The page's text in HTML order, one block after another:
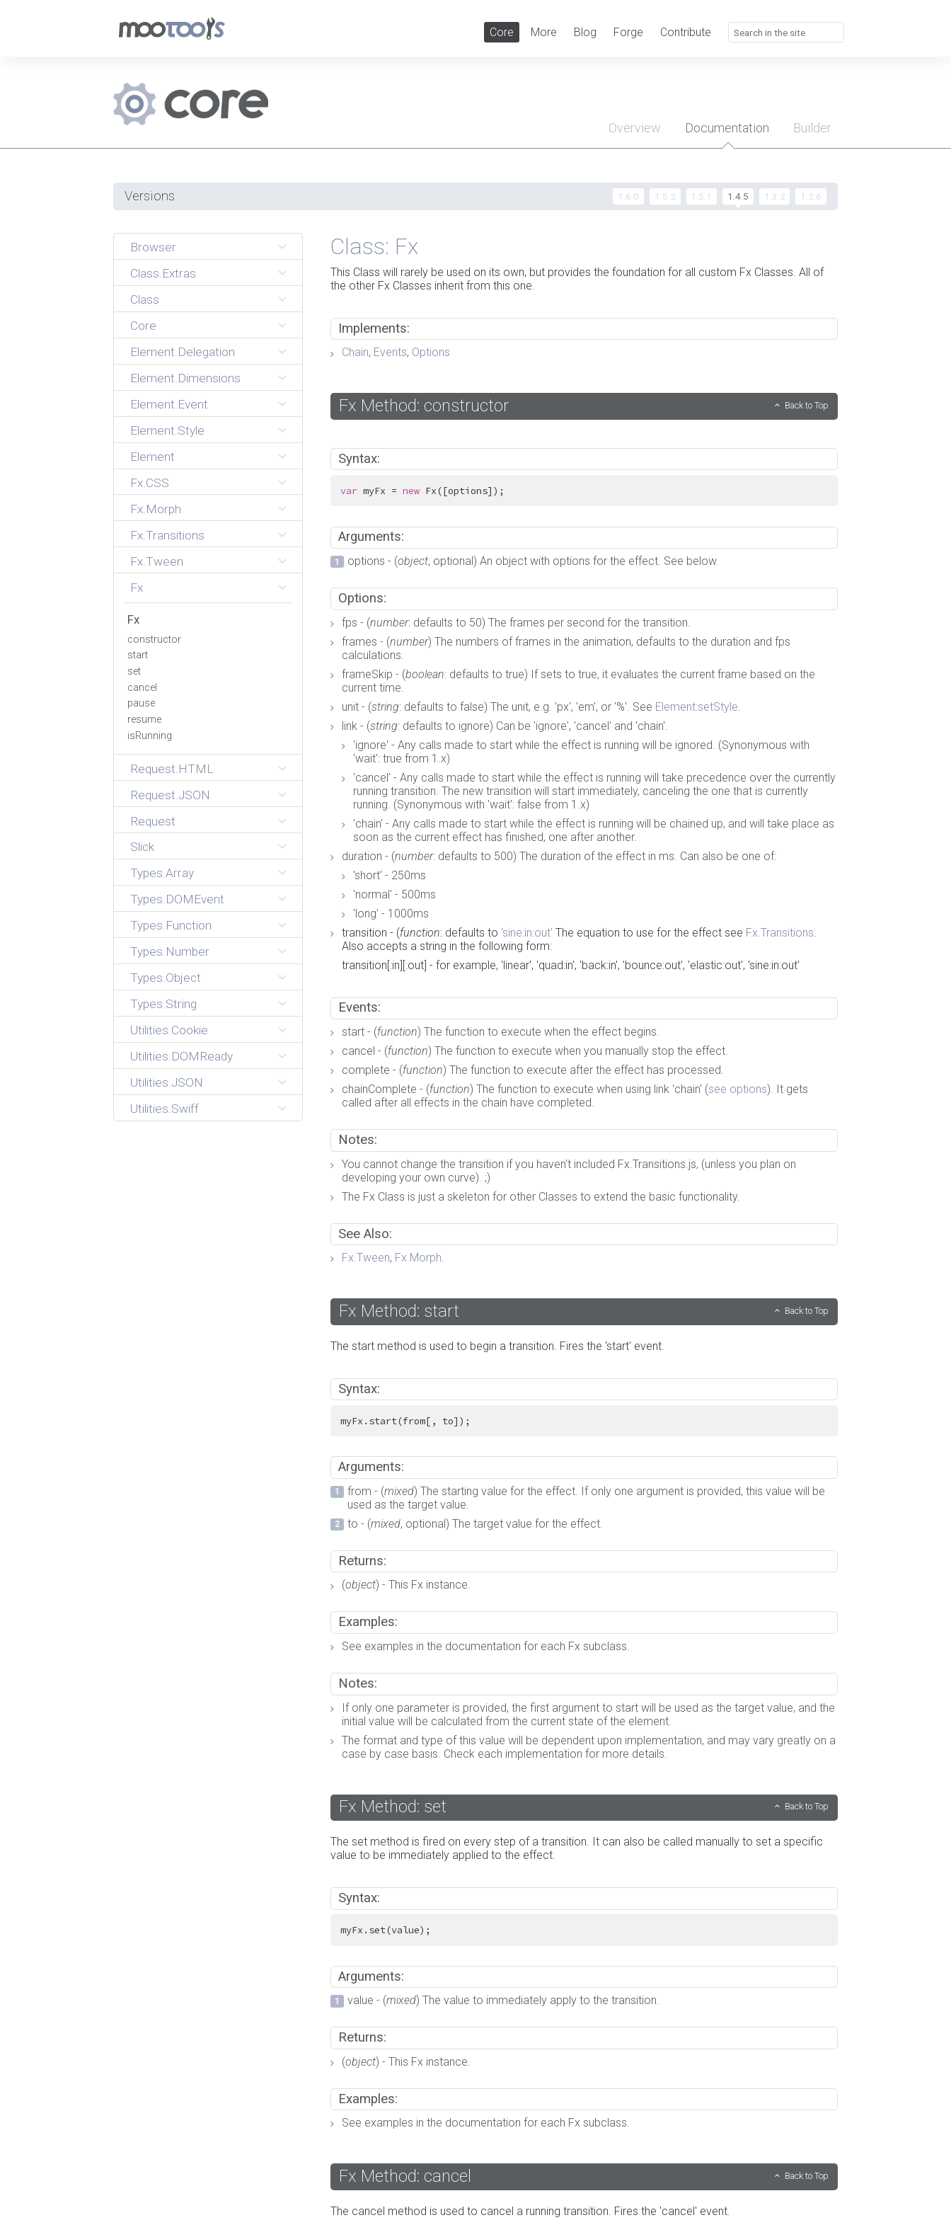
Core More Blog Forge Contribute
Overview Documentation Builder
Versions 1.6.0 1.5.2 1.5.1 1.4.5 1.3.2 1.2.6
Browser
Class.Extras
Class
Core
Element.Delegation
Element.Dimensions
Element.Event
Element.Style
Element
Fx.CSS
Fx.Morph
Fx.Transitions
Fx.Tween
Fx
Fx
constructor
start
set
cancel
pause
resume
isRunning
Request.HTML
Request.JSON
Request
Slick
Types.Array
Types.DOMEvent
Types.Function
Types.Number
Types.Object
Types.String
Utilities.Cookie
Utilities.DOMReady
Utilities.JSON
Utilities.Swiff
Class: Fx
This Class will rarely be used on its own, but provides the foundation for all custom Fx Classes. All of
the other Fx Classes inherit from this one.
Implements:
Chain, Events, Options
Fx Method: constructor Back to Top
Syntax:
var myFx = new Fx([options]);
Arguments:
options - (object, optional) An object with options for the effect. See below.
Options:
fps - (number: defaults to 50) The frames per second for the transition.
frames - (number) The numbers of frames in the animation, defaults to the duration and fps
calculations.
frameSkip - (boolean: defaults to true) If sets to true, it evaluates the current frame based on the
current time.
unit - (string: defaults to false) The unit, e.g. 'px', 'em', or '%'. See Element:setStyle
link - (string: defaults to ignore) Can be 'ignore', 'cancel' and 'chain'.
'ignore' - Any calls made to start while the effect is running will be ignored. (Synonymous with
'wait': true from 1.x)
'cancel' - Any calls made to start while the effect is running will take precedence over the currently
running transition. The new transition will start immediately, canceling the one that is currently
running. (Synonymous with 'wait': false from 1.x)
'chain' - Any calls made to start while the effect is running will be chained up, and will take place as
soon as the current effect has finished, one after another.
duration - (number: defaults to 500) The duration of the effect in ms. Can also be one of:
'short' - 250ms
'normal' - 500ms
'long' - 1000ms
transition - (function: defaults to 'sine:in:out' The equation to use for the effect see Fx.Transitions
Also accepts a string in the following form:
transition[:in][:out] - for example, 'linear', 'quad:in', 'back:in', 'bounce:out', 'elastic:out', 'sine:in:out'
Events:
start - (function) The function to execute when the effect begins.
cancel - (function) The function to execute when you manually stop the effect.
complete - (function) The function to execute after the effect has processed.
chainComplete - (function) The function to execute when using link 'chain' (see options). It gets
called after all effects in the chain have completed.
Notes:
You cannot change the transition if you haven't included Fx.Transitions.js, (unless you plan on
developing your own curve). ;)
The Fx Class is just a skeleton for other Classes to extend the basic functionality.
See Also:
Fx.Tween, Fx.Morph.
Fx Method: start Back to Top
The start method is used to begin a transition. Fires the 'start' event.
Syntax:
myFx.start(from[, to]);
Arguments:
from - (mixed) The starting value for the effect. If only one argument is provided, this value will be
used as the target value.
to - (mixed, optional) The target value for the effect.
Returns:
(object) - This Fx instance.
Examples:
See examples in the documentation for each Fx subclass.
Notes:
If only one parameter is provided, the first argument to start will be used as the target value, and the
initial value will be calculated from the current state of the element.
The format and type of this value will be dependent upon implementation, and may vary greatly on a
case by case basis. Check each implementation for more details.
Fx Method: set Back to Top
The set method is fired on every step of a transition. It can also be called manually to set a specific
value to be immediately applied to the effect.
Syntax:
myFx.set(value);
Arguments:
value - (mixed) The value to immediately apply to the transition.
Returns:
(object) - This Fx instance.
Examples:
See examples in the documentation for each Fx subclass.
Fx Method: cancel Back to Top
The cancel method is used to cancel a running transition. Fires the 'cancel' event.